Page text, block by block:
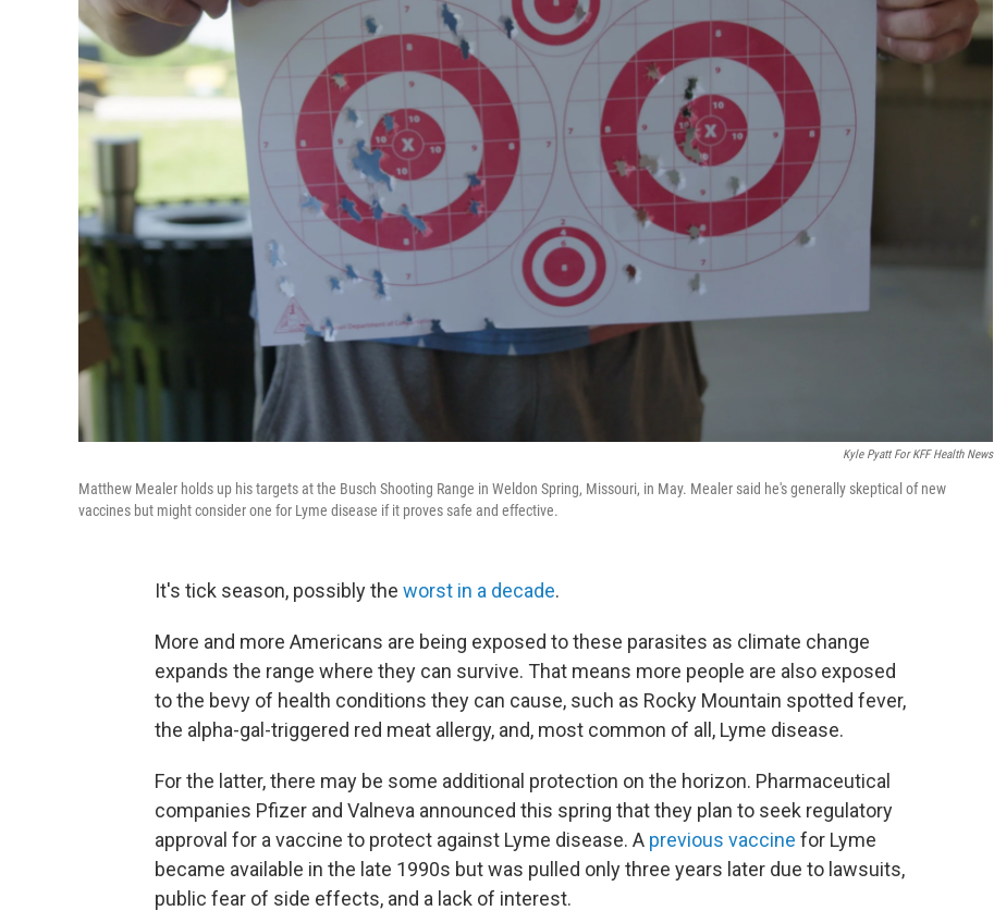
Kyle Pyatt For KFF Health News
Matthew Mealer holds up his targets at the Busch Shooting Range in Weldon Spring, Missouri, in May. Mealer said he's generally skeptical of new
vaccines but might consider one for Lyme disease if it proves safe and effective.
It's tick season, possibly the worst in a decade.
More and more Americans are being exposed to these parasites as climate change
expands the range where they can survive. That means more people are also exposed
to the bevy of health conditions they can cause, such as Rocky Mountain spotted fever,
the alpha-gal-triggered red meat allergy, and, most common of all, Lyme disease.
For the latter, there may be some additional protection on the horizon. Pharmaceutical
companies Pfizer and Valneva announced this spring that they plan to seek regulatory
approval for a vaccine to protect against Lyme disease. A previous vaccine for Lyme
became available in the late 1990s but was pulled only three years later due to lawsuits,
public fear of side effects, and a lack of interest.